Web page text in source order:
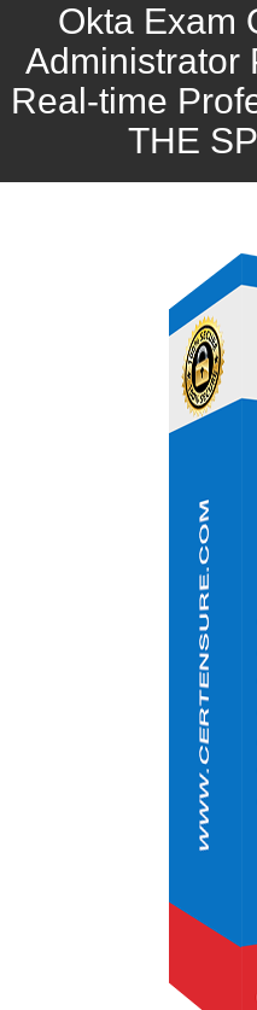
Okta Exam
Administrator
Real-time
THE